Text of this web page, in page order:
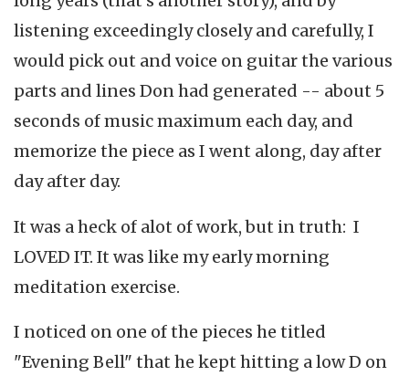
listening exceedingly closely and carefully, I
would pick out and voice on guitar the various
parts and lines Don had generated -- about 5
seconds of music maximum each day, and
memorize the piece as I went along, day after
day after day.
It was a heck of alot of work, but in truth: I
LOVED IT. It was like my early morning
meditation exercise.
I noticed on one of the pieces he titled
"Evening Bell" that he kept hitting a low D on